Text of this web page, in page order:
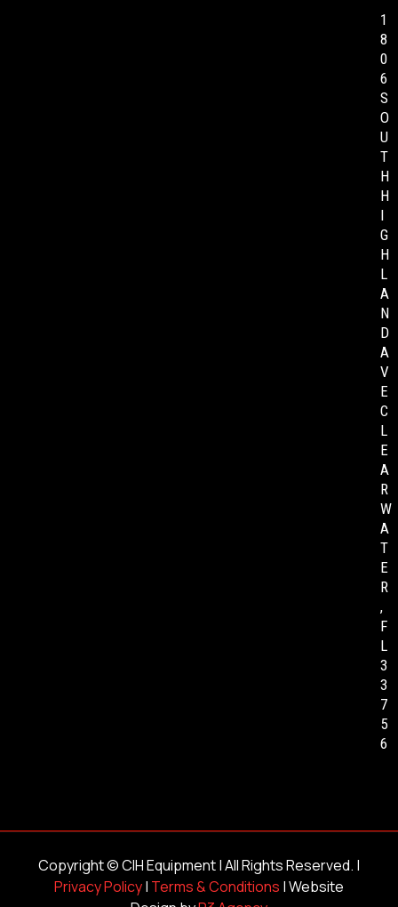
1
8
0
6
S
O
U
T
H
H
I
G
H
L
A
N
D
A
V
E
C
L
E
A
R
W
A
T
E
R
,
F
L
3
3
7
5
6
Copyright ©CIH Equipment| All Rights Reserved. |
Privacy Policy| Terms & Conditions | Website